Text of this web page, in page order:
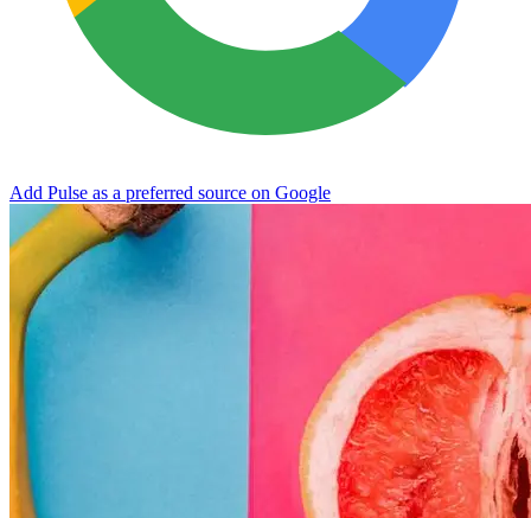
Add Pulse as a preferred source on Google